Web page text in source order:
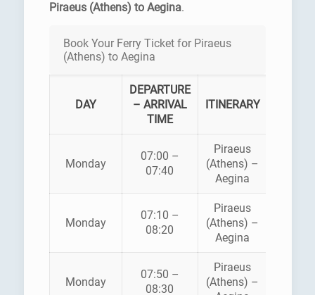
Piraeus (Athens) to Aegina.
Book Your Ferry Ticket for Piraeus
(Athens) to Aegina
DAY
DEPARTURE
– ARRIVAL
TIME
ITINERARY
Monday
07:00 –
07:40
Piraeus
(Athens) –
Aegina
Monday
07:10 –
08:20
Piraeus
(Athens) –
Aegina
Monday
07:50 –
08:30
Piraeus
(Athens) –